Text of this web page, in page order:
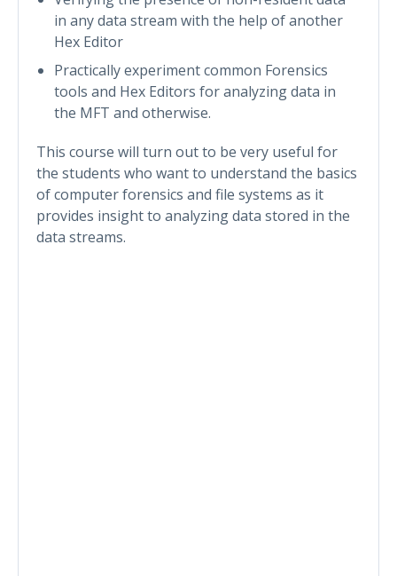
in any data stream with the help of another
Hex Editor
Practically experiment common Forensics
tools and Hex Editors for analyzing data in
the MFT and otherwise.
This course will turn out to be very useful for
the students who want to understand the basics
of computer forensics and file systems as it
provides insight to analyzing data stored in the
data streams.